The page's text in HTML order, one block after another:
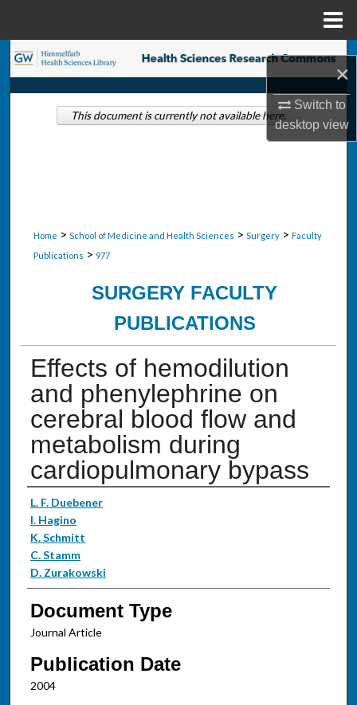
×
Switch to
desktopview
Search
Browse Collections
Home > School of Medicine and Health Sciences > Surgery > Faculty
Publications > 977
SURGERY FACULTY
PUBLICATIONS
Effects of hemodilution
and phenylephrine on
cerebral blood flow and
metabolism during
cardiopulmonary bypass
Authors
L. F. Duebener
I. Hagino
K. Schmitt
C. Stamm
D. Zurakowski
Document Type
Journal Article
Publication Date
2004
This document is currently not available here.